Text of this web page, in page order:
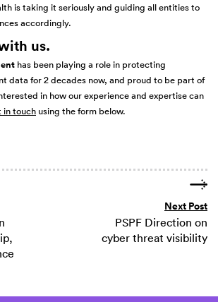
is taking it seriously and guiding all entities to
accordingly.
us.
has been playing a role in protecting
data for 2 decades now, and proud to be part of
in how our experience and expertise can
in touch using the form below.
Next Post
PSPF Direction on
cyber threat visibility